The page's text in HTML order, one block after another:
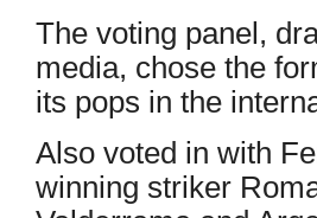
The voting panel,
media, chose the
its pops in the
Also voted in with
winning striker